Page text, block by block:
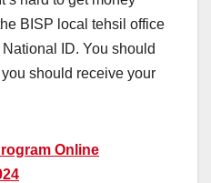
BISP local tehsil office
ID. You should
should receive your
Online